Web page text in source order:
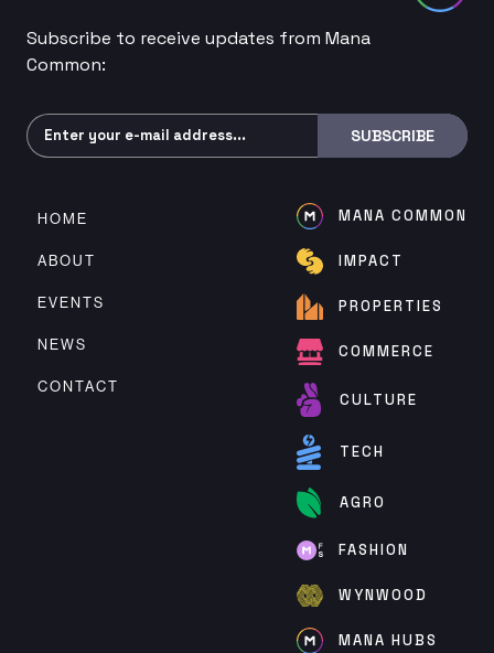
Subscribe to receive updates from Mana
Common:
Subscribe SUBSCRIBE
HOME
ABOUT
EVENTS
NEWS
CONTACT
MANA COMMON
IMPACT
PROPERTIES
COMMERCE
CULTURE
TECH
AGRO
FASHION
WYNWOOD
MANA HUBS